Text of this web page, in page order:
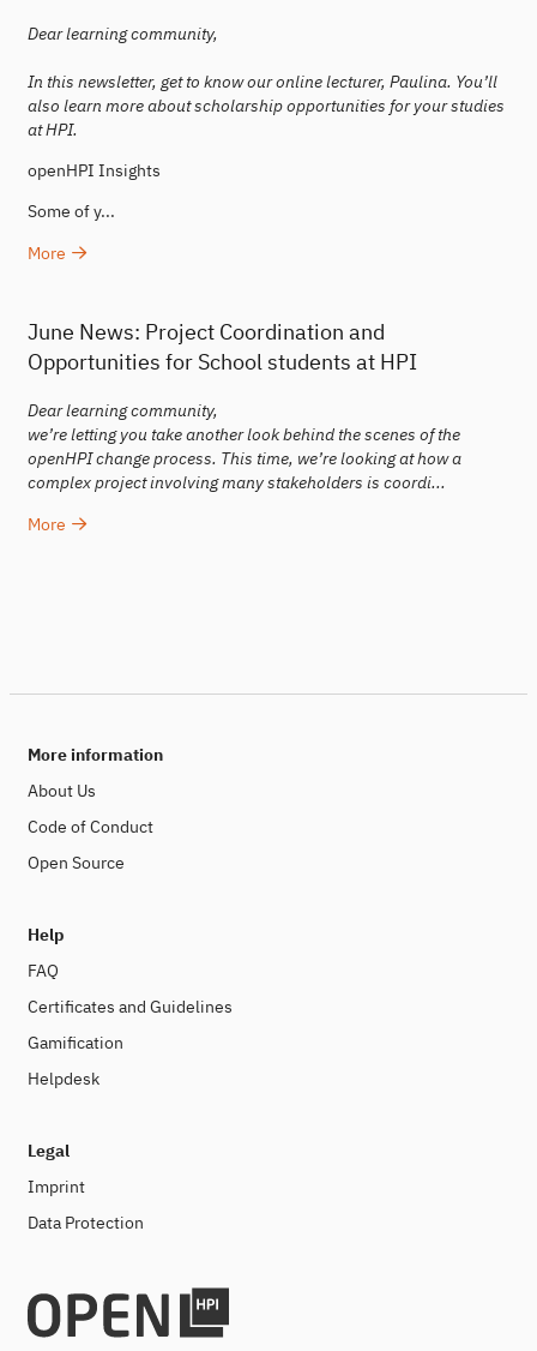
Dear learning community,
In this newsletter, get to know our online lecturer, Paulina. You’ll
also learn more about scholarship opportunities for your studies
at HPI.
openHPI Insights
Some of y...
More
June News: Project Coordination and
Opportunities for School students at HPI
Dear learning community,
we’re letting you take another look behind the scenes of the
openHPI change process. This time, we’re looking at how a
complex project involving many stakeholders is coordi...
More
More information
About Us
Code of Conduct
Open Source
Help
FAQ
Certificates and Guidelines
Gamification
Helpdesk
Legal
Imprint
Data Protection